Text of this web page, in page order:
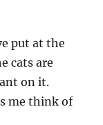
put at the
cats are
on it.
me think of